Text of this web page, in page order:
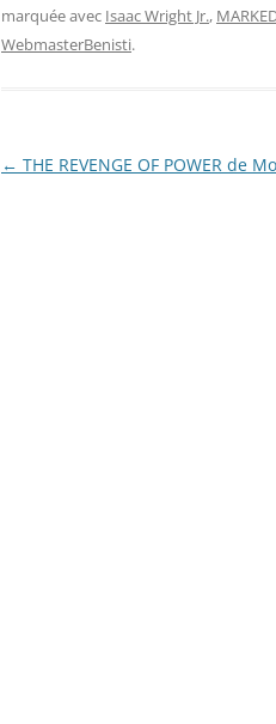
marquée avec Isaac Wright Jr.,
WebmasterBenisti.
Navigation
← THE REVENGE OF POWER de